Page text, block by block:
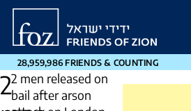
Friends
Zion
28,959,986 FRIENDS & COUNTING
22 men released on
bail after arson